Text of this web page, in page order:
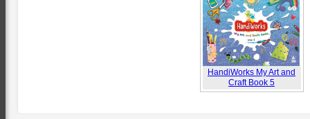
HandiWorks My Art and
Craft Book 5